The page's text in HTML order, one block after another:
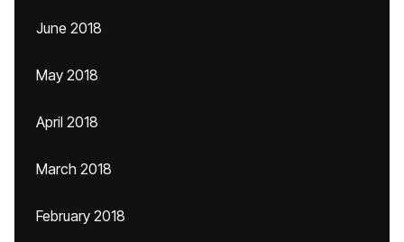
June 2018
May 2018
April 2018
March 2018
February 2018